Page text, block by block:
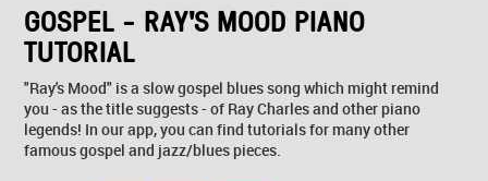
GOSPEL - RAY'S MOOD PIANO
TUTORIAL
"Ray's Mood" is a slow gospel blues song which might remind
you - as the title suggests - of Ray Charles and other piano
legends! In our app, you can find tutorials for many other
famous gospel and jazz/blues pieces.